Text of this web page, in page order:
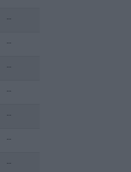
--
--
--
--
--
--
--